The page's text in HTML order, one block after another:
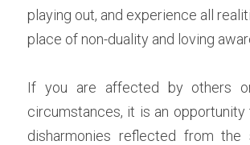
playing out, and experience all
place of non-duality and loving
If you are affected by others
circumstances, it is an
disharmonies reflected from the